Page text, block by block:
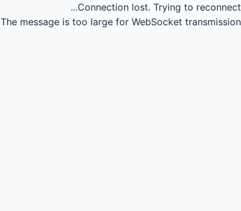
Connection lost. Trying to reconnect...
The message is too large for WebSocket transmission.